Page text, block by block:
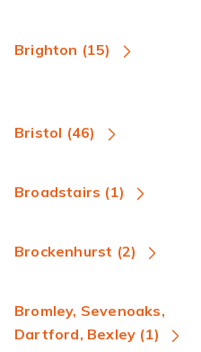
Brighton (15)
Bristol (46)
Broadstairs (1)
Brockenhurst (2)
Bromley, Sevenoaks,
Dartford, Bexley (1)